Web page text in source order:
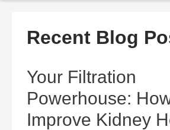
Recent Blog
Your Filtration
Powerhouse:
Improve Kidney